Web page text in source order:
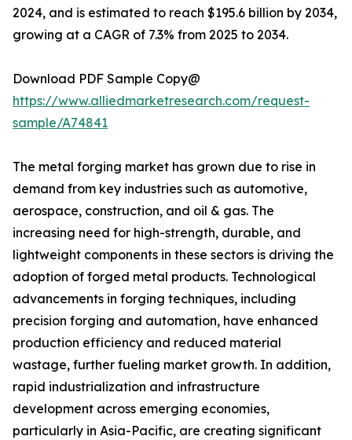
2024, and is estimated to reach $195.6 billion by 2034,
growing at a CAGR of 7.3% from 2025 to 2034.
Download PDF Sample Copy@
https://www.alliedmarketresearch.com/request-
sample/A74841
The metal forging market has grown due to rise in
demand from key industries such as automotive,
aerospace, construction, and oil & gas. The
increasing need for high-strength, durable, and
lightweight components in these sectors is driving the
adoption of forged metal products. Technological
advancements in forging techniques, including
precision forging and automation, have enhanced
production efficiency and reduced material
wastage, further fueling market growth. In addition,
rapid industrialization and infrastructure
development across emerging economies,
particularly in Asia-Pacific, are creating significant